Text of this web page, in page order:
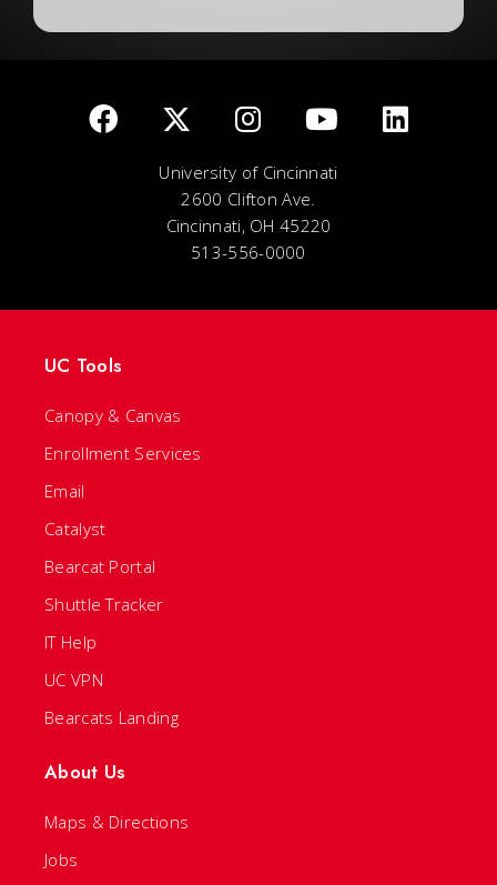
University of Cincinnati
2600 Clifton Ave.
Cincinnati, OH 45220
513-556-0000
UC Tools
Canopy & Canvas
Enrollment Services
Email
Catalyst
Bearcat Portal
Shuttle Tracker
IT Help
UC VPN
Bearcats Landing
About Us
Maps & Directions
Jobs